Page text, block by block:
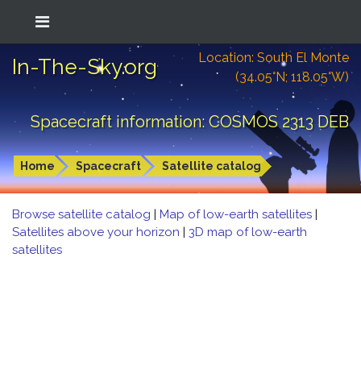
In-The-Sky.org
Location: South El Monte
(34.05°N; 118.05°W)
Spacecraft information: COSMOS 2313 DEB
Home Spacecraft Satellite catalog
Browse satellite catalog | Map of low-earth satellites |
Satellites above your horizon | 3D map of low-earth
satellites